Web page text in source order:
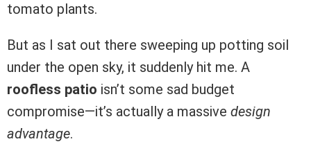
tomato plants.
But as I sat out there sweeping up potting soil
under the open sky, it suddenly hit me. A
roofless patio isn’t some sad budget
compromise—it’s actually a massive design
advantage.